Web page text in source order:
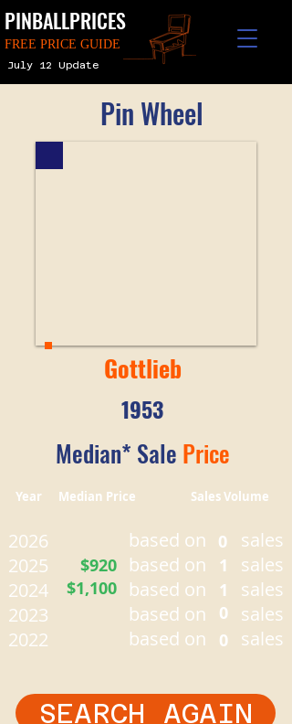
PINBALLPRICES
FREE PRICE GUIDE
July 12 Update
Pin Wheel
Gottlieb
1953
Median* Sale Price
Year Median Price Sales Volume
2026
2025
2024
2023
2022
$1,100
$920
based on
based on
based on
based on
based on
1
1
0
0
0
sales
sales
sales
sales
sales
SEARCH AGAIN